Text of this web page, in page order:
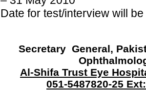
Date for test/interview will
Secretary General,
Al-Shifa Trust Eye
051-5487820-25